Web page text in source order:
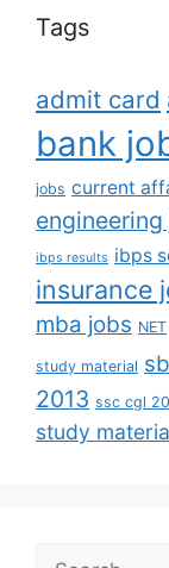
Tags
admit card
bank
jobs current
engineering
ibps results ibps
insurance
mba jobs NET
study material
2013 ssc cgl
study